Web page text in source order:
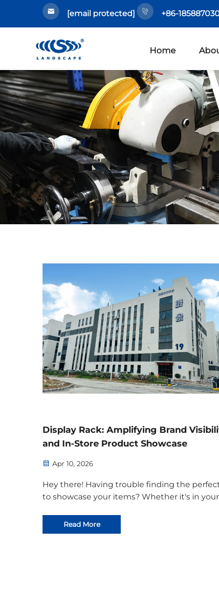
[email protected] +86-
Home
Display Rack: Amplifying Brand
and In-Store Product Showcase
Apr 10, 2026
Hey there! Having trouble finding the
to showcase your items? Whether it's in your
just the solution – our wooden display stands. 1.
Exceptional Material: Eco-Friendly Plywood
Read More